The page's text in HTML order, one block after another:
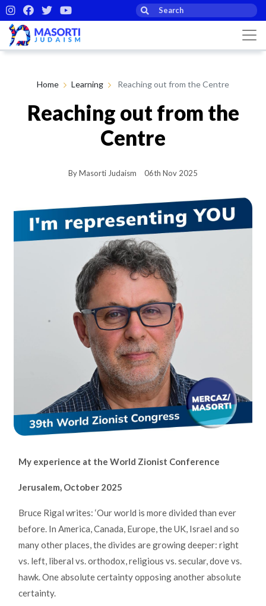
Home Learning Reaching out from the Centre
Reaching out from the
Centre
By Masorti Judaism 06th Nov 2025
My experience at the World Zionist Conference
Jerusalem, October 2025
Bruce Rigal writes: ‘Our world is more divided than ever
before. In America, Canada, Europe, the UK, Israel and so
many other places, the divides are growing deeper: right
vs. left, liberal vs. orthodox, religious vs. secular, dove vs.
hawk. One absolute certainty opposing another absolute
certainty.